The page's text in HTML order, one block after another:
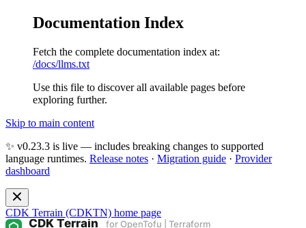
Documentation Index
Fetch the complete documentation index at:
/docs/llms.txt
Use this file to discover all available pages before
exploring further.
Skip to main content
✨ v0.23.3 is live — includes breaking changes to supported
language runtimes. Release notes · Migration guide · Provider
dashboard
CDK Terrain (CDKTN) home page